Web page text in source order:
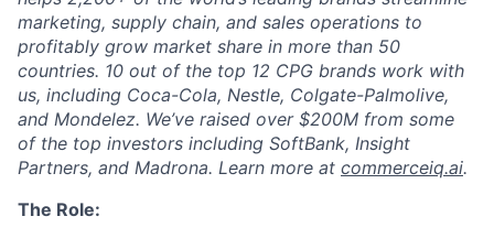
marketing, supply chain, and sales operations to
profitably grow market share in more than 50
countries. 10 out of the top 12 CPG brands work with
us, including Coca-Cola, Nestle, Colgate-Palmolive,
and Mondelez. We’ve raised over $200M from some
of the top investors including SoftBank, Insight
Partners, and Madrona. Learn more at commerceiq.ai.
The Role: